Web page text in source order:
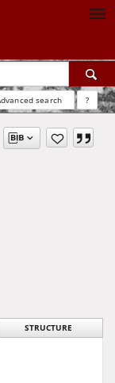
search ?
STRUCTURE